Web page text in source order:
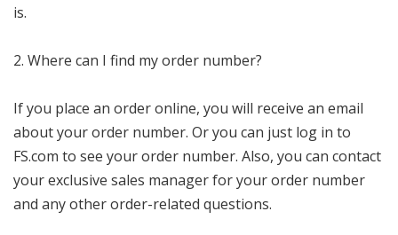
is.
2. Where can I find my order number?
If you place an order online, you will receive an email
about your order number. Or you can just log in to
FS.com to see your order number. Also, you can contact
your exclusive sales manager for your order number
and any other order-related questions.